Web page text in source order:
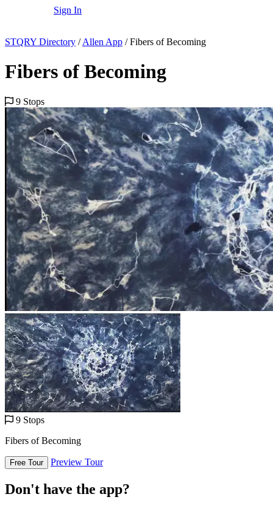
Sign In
STQRY Directory / Allen App / Fibers of Becoming
Fibers of Becoming
9 Stops
9 Stops
Fibers of Becoming
Free Tour Preview Tour
Don't have the app?